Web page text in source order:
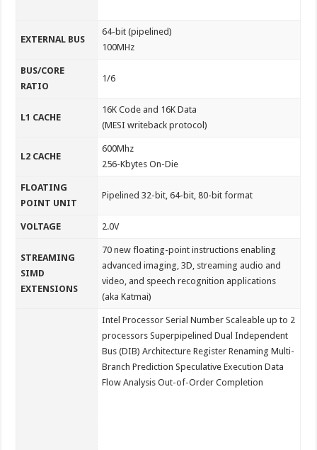
EXTERNAL BUS
64-bit (pipelined)
100MHz
BUS/CORE
RATIO
1/6
L1 CACHE
16K Code and 16K Data
(MESI writeback protocol)
L2 CACHE
600Mhz
256-Kbytes On-Die
FLOATING
POINT UNIT
Pipelined 32-bit, 64-bit, 80-bit format
VOLTAGE 2.0V
STREAMING
SIMD
EXTENSIONS
70 new floating-point instructions enabling
advanced imaging, 3D, streaming audio and
video, and speech recognition applications
(aka Katmai)
Intel Processor Serial Number Scaleable up to 2
processors Superpipelined Dual Independent
Bus (DIB) Architecture Register Renaming Multi-
Branch Prediction Speculative Execution Data
Flow Analysis Out-of-Order Completion